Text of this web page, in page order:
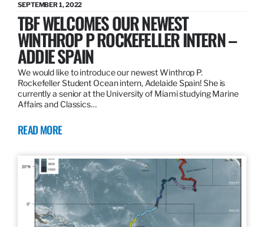
SEPTEMBER 1, 2022
TBF WELCOMES OUR NEWEST
WINTHROP P ROCKEFELLER INTERN –
ADDIE SPAIN
We would like to introduce our newest Winthrop P.
Rockefeller Student Ocean intern, Adelaide Spain! She is
currently a senior at the University of Miami studying Marine
Affairs and Classics…
READ MORE